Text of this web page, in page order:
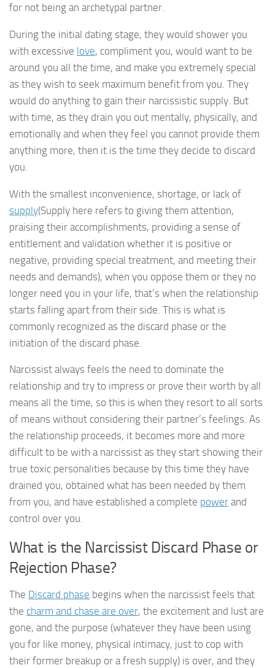
for not being an archetypal partner.
During the initial dating stage, they would shower you
with excessive love, compliment you, would want to be
around you all the time, and make you extremely special
as they wish to seek maximum benefit from you. They
would do anything to gain their narcissistic supply. But
with time, as they drain you out mentally, physically, and
emotionally and when they feel you cannot provide them
anything more, then it is the time they decide to discard
you.
With the smallest inconvenience, shortage, or lack of
supply(Supply here refers to giving them attention,
praising their accomplishments, providing a sense of
entitlement and validation whether it is positive or
negative, providing special treatment, and meeting their
needs and demands), when you oppose them or they no
longer need you in your life, that’s when the relationship
starts falling apart from their side. This is what is
commonly recognized as the discard phase or the
initiation of the discard phase.
Narcissist always feels the need to dominate the
relationship and try to impress or prove their worth by all
means all the time, so this is when they resort to all sorts
of means without considering their partner’s feelings. As
the relationship proceeds, it becomes more and more
difficult to be with a narcissist as they start showing their
true toxic personalities because by this time they have
drained you, obtained what has been needed by them
from you, and have established a complete power and
control over you.
What is the Narcissist Discard Phase or
Rejection Phase?
The Discard phase begins when the narcissist feels that
the charm and chase are over, the excitement and lust are
gone, and the purpose (whatever they have been using
you for like money, physical intimacy, just to cop with
their former breakup or a fresh supply) is over, and they